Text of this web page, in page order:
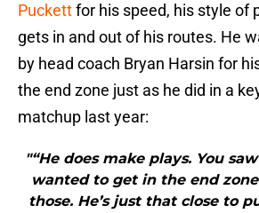
Puckettfor his speed, his style of
gets in and out of his routes. He
by head coach Bryan Harsin for
the end zone just as he did in a
matchup last year:
"“He does make plays. You
wanted to get in the end
those. He’s just that close to